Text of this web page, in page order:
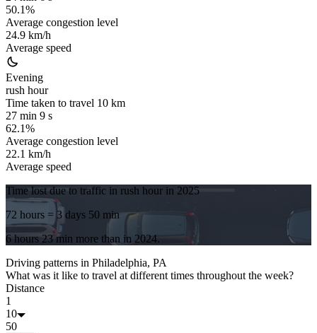
50.1%
Average congestion level
24.9 km/h
Average speed
Evening
rush hour
Time taken to travel 10 km
27 min 9 s
62.1%
Average congestion level
22.1 km/h
Average speed
Time lost due to traffic in rush hour in 2025
72 hours = 3 days 50 min
6 hours 23 min more than in 2024.
Driving patterns in Philadelphia, PA
What was it like to travel at different times throughout the week?
Distance
1
10
50